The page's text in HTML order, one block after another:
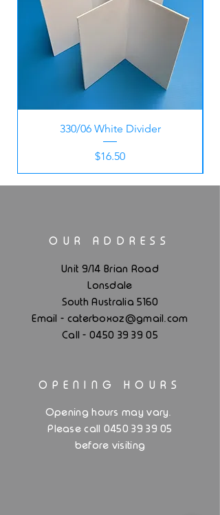
330/06 White Divider
Price
$16.50
OUR ADDRESS
Unit 9/14 Brian Road
Lonsdale
South Australia 5160
Email - caterboxoz@gmail .com
Call -0450 39 39 05
OPENING HOURS
Opening hours may vary.
Please call 0450 39 39 05
before visiting